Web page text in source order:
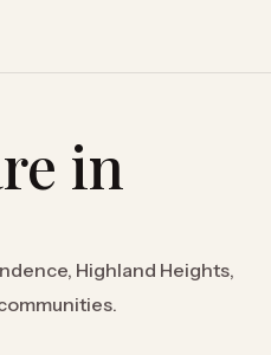
in
Highland Heights,